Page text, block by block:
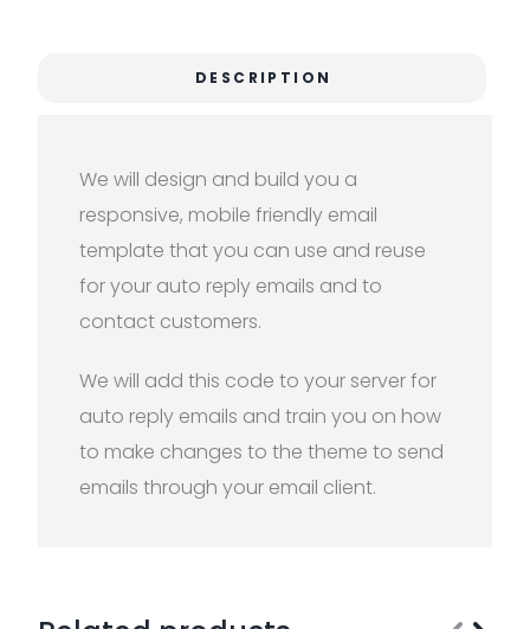
DESCRIPTION
We will design and build you a
responsive, mobile friendly email
template that you can use and reuse
for your auto reply emails and to
contact customers.
We will add this code to your server for
auto reply emails and train you on how
to make changes to the theme to send
emails through your email client.